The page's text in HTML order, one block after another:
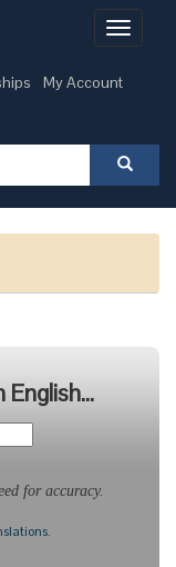
Toggle
My Account
for accuracy.